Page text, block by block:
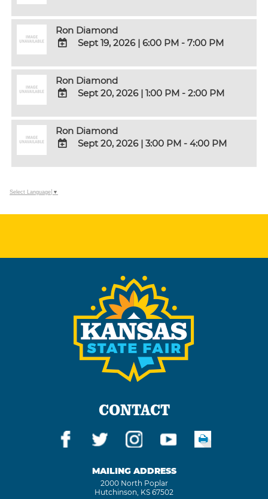
Calendar
TO
Google
Calendar
Calendar
Ron Diamond
TO
Google
Calendar
Calendar
Sept 19, 2026 | 6:00 PM - 7:00 PM
Ron Diamond
TO
Google
Calendar
Calendar
Sept 20, 2026 | 1:00 PM - 2:00 PM
Ron Diamond
TO
Calendar
Calendar
Sept 20, 2026 | 3:00 PM - 4:00 PM
Select Language ▼
CONTACT
MAILING ADDRESS
2000 North Poplar
Hutchinson, KS 67502